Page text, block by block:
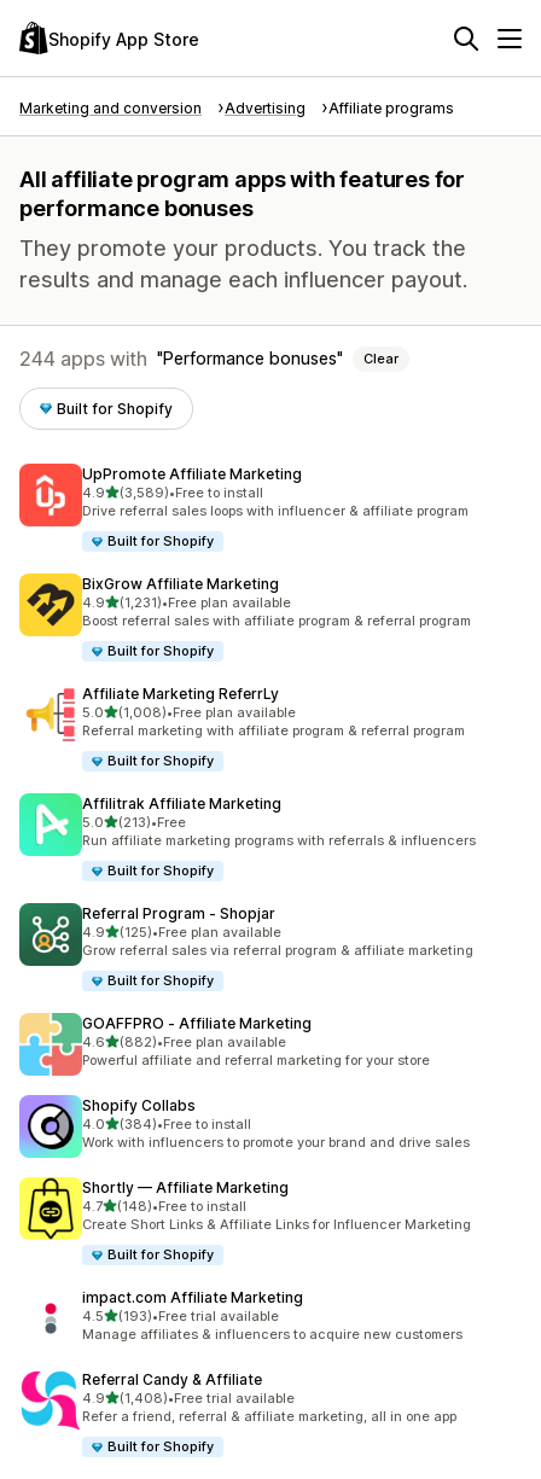
Shopify App Store
Marketing and conversion Advertising Affiliate programs
All affiliate program apps with features for
performance bonuses
They promote your products. You track the
results and manage each influencer payout.
244 apps with Performance bonuses Clear
Built for Shopify
UpPromote Affiliate Marketing
4.9out of 5 stars
(3,589)
3589 total reviews
•Free to install
Drive referral sales loops with influencer & affiliate program
Built for Shopify
BixGrow Affiliate Marketing
4.9out of 5 stars
(1,231)
1231 total reviews
•Free plan available
Boost referral sales with affiliate program & referral program
Built for Shopify
Affiliate Marketing ReferrLy
5.0out of 5 stars
(1,008)
1008 total reviews
•Free plan available
Referral marketing with affiliate program & referral program
Built for Shopify
Affilitrak Affiliate Marketing
5.0out of 5 stars
(213)
213 total reviews
•Free
Run affiliate marketing programs with referrals & influencers
Built for Shopify
Referral Program ‑ Shopjar
4.9out of 5 stars
(125)
125 total reviews
•Free plan available
Grow referral sales via referral program & affiliate marketing
Built for Shopify
GOAFFPRO ‑ Affiliate Marketing
4.6out of 5 stars
(882)
882 total reviews
•Free plan available
Powerful affiliate and referral marketing for your store
Shopify Collabs
4.0out of 5 stars
(384)
384 total reviews
•Free to install
Work with influencers to promote your brand and drive sales
Shortly — Affiliate Marketing
4.7out of 5 stars
(148)
148 total reviews
•Free to install
Create Short Links & Affiliate Links for Influencer Marketing
Built for Shopify
impact.com Affiliate Marketing
4.5out of 5 stars
(193)
193 total reviews
•Free trial available
Manage affiliates & influencers to acquire new customers
Referral Candy & Affiliate
4.9out of 5 stars
(1,408)
1408 total reviews
•Free trial available
Refer a friend, referral & affiliate marketing, all in one app
Built for Shopify